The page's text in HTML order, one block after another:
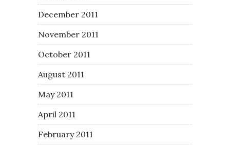
December 2011
November 2011
October 2011
August 2011
May 2011
April 2011
February 2011